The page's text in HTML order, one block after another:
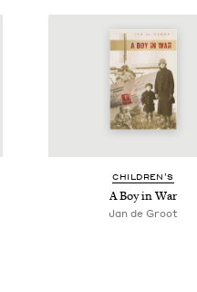
CHIL­DREN’S
A Boy in War
Jan de Groot